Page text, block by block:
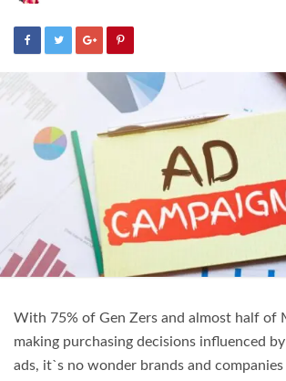
With 75% of Gen Zers and almost half of
making purchasing decisions influenced
ads, it`s no wonder brands and